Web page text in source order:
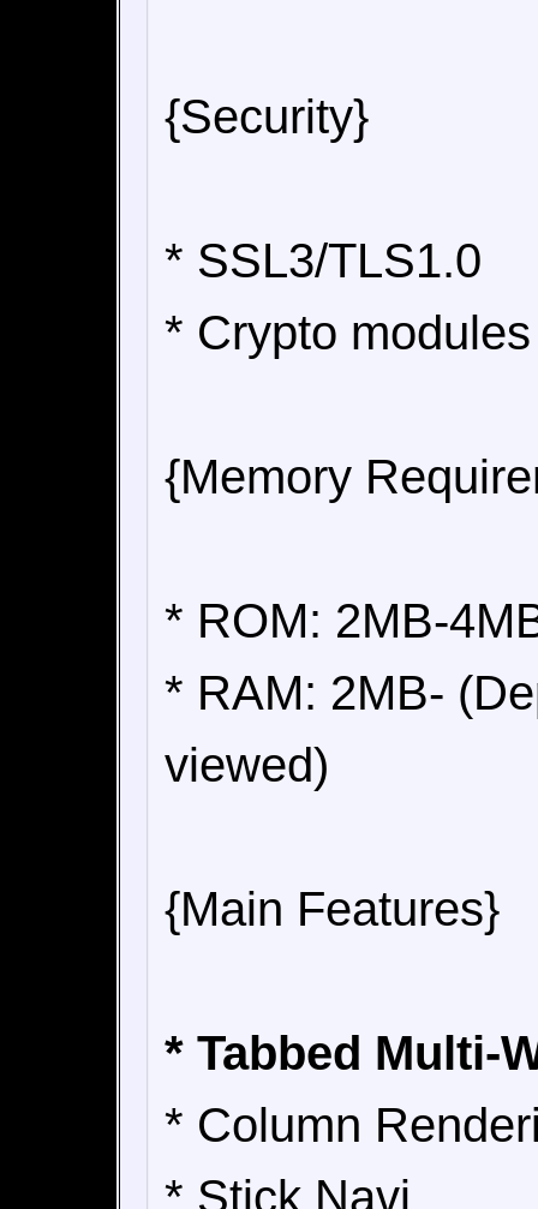
{Security}
* SSL3/TLS1.0
* Crypto modules
{Memory
* ROM: 2MB-
* RAM: 2MB-
viewed)
{Main Features}
* Tabbed Multi-
* Column
* Stick Navi